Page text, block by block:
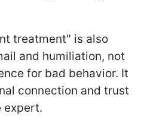
treatment" is also
and humiliation, not
for bad behavior. It
connection and trust
expert.